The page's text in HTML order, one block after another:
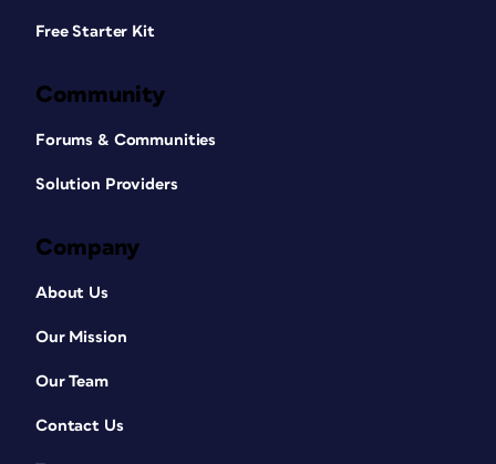
Free Starter Kit
Community
Forums & Communities
Solution Providers
Company
About Us
Our Mission
Our Team
Contact Us